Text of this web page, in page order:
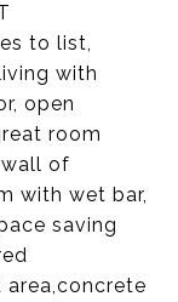
to list,
with
open
room
of
with wet bar,
saving